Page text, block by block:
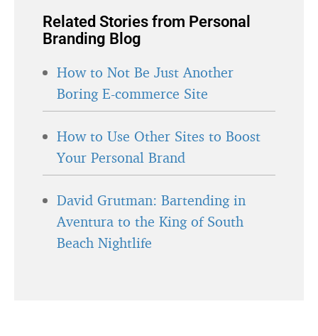
Related Stories from Personal
Branding Blog
How to Not Be Just Another
Boring E-commerce Site
How to Use Other Sites to Boost
Your Personal Brand
David Grutman: Bartending in
Aventura to the King of South
Beach Nightlife